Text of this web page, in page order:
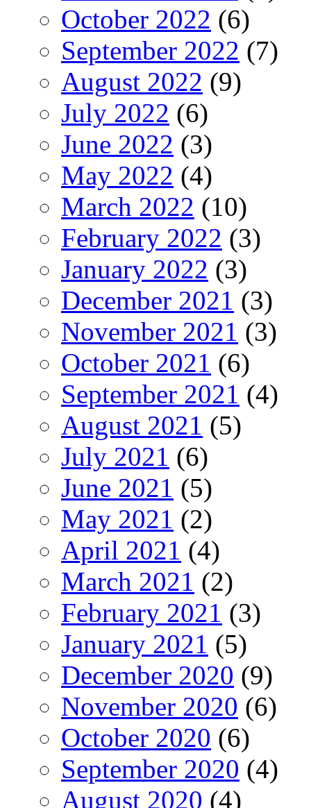
October 2022 (6)
September 2022 (7)
August 2022 (9)
July 2022 (6)
June 2022 (3)
May 2022 (4)
March 2022 (10)
February 2022 (3)
January 2022 (3)
December 2021 (3)
November 2021 (3)
October 2021 (6)
September 2021 (4)
August 2021 (5)
July 2021 (6)
June 2021 (5)
May 2021 (2)
April 2021 (4)
March 2021 (2)
February 2021 (3)
January 2021 (5)
December 2020 (9)
November 2020 (6)
October 2020 (6)
September 2020 (4)
August 2020 (4)